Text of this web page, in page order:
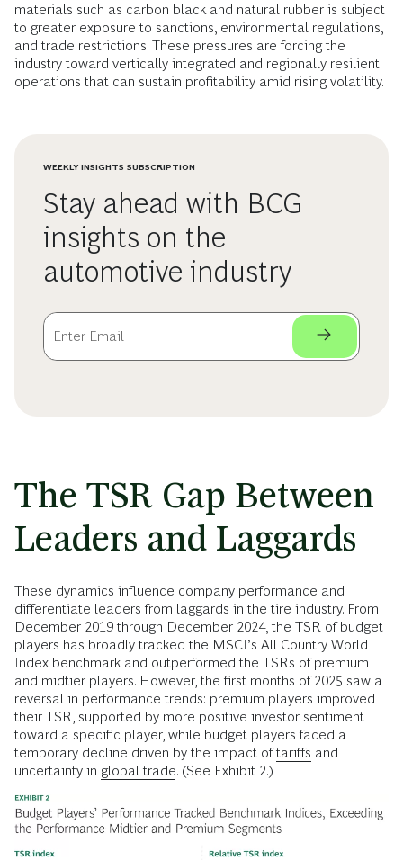
materials such as carbon black and natural rubber is subject
to greater exposure to sanctions, environmental regulations,
and trade restrictions. These pressures are forcing the
industry toward vertically integrated and regionally resilient
operations that can sustain profitability amid rising volatility.
WEEKLY INSIGHTS SUBSCRIPTION
Stay ahead with BCG
insights on the
automotive industry
The TSR Gap Between
Leaders and Laggards
These dynamics influence company performance and
differentiate leaders from laggards in the tire industry. From
December 2019 through December 2024, the TSR of budget
players has broadly tracked the MSCI’s All Country World
Index benchmark and outperformed the TSRs of premium
and midtier players. However, the first months of 2025 saw a
reversal in performance trends: premium players improved
their TSR, supported by more positive investor sentiment
toward a specific player, while budget players faced a
temporary decline driven by the impact oftariffs and
uncertainty in global trade. (See Exhibit 2.)